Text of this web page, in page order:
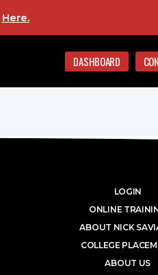
Here.
DASHBOARD
LOGIN
ONLINE
ABOUT NICK
COLLEGE
ABOUT US